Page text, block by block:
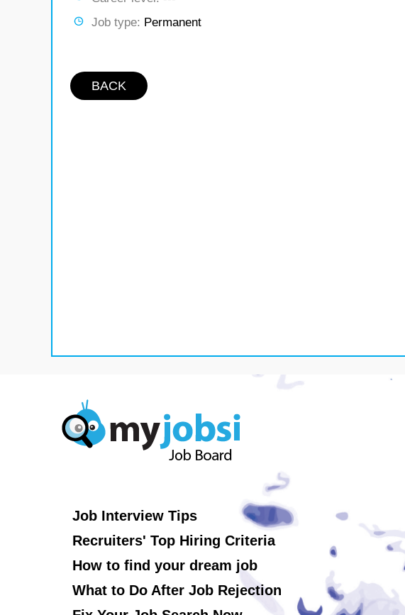
Job type: Permanent
BACK
Job Interview Tips
Recruiters' Top Hiring Criteria
How to find your dream job
What to Do After Job Rejection